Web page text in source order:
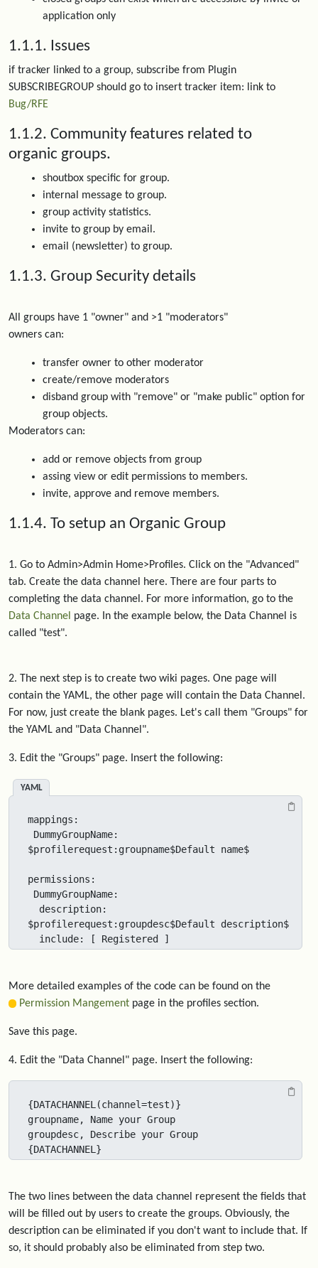
application only
1.1.1. Issues
if tracker linked to a group, subscribe from Plugin
SUBSCRIBEGROUP should go to insert tracker item: link to
Bug/RFE
1.1.2. Community features related to
organic groups.
shoutbox specific for group.
internal message to group.
group activity statistics.
invite to group by email.
email (newsletter) to group.
1.1.3. Group Security details
All groups have 1 "owner" and >1 "moderators"
owners can:
transfer owner to other moderator
create/remove moderators
disband group with "remove" or "make public" option for
group objects.
Moderators can:
add or remove objects from group
assing view or edit permissions to members.
invite, approve and remove members.
1.1.4. To setup an Organic Group
1. Go to Admin>Admin Home>Profiles. Click on the "Advanced"
tab. Create the data channel here. There are four parts to
completing the data channel. For more information, go to the
Data Channel page. In the example below, the Data Channel is
called "test".
2. The next step is to create two wiki pages. One page will
contain the YAML, the other page will contain the Data Channel.
For now, just create the blank pages. Let's call them "Groups" for
the YAML and "Data Channel".
3. Edit the "Groups" page. Insert the following:
YAML
mappings:
$profilerequest:groupname$Default name$
permissions:
$profilerequest:groupdesc$Default description$
  include: [ Registered ]
More detailed examples of the code can be found on the
Permission Mangementpage in the profiles section.
Save this page.
4. Edit the "Data Channel" page. Insert the following:
{DATACHANNEL(channel=test)}
groupname, Name your Group
groupdesc, Describe your Group
{DATACHANNEL}
The two lines between the data channel represent the fields that
will be filled out by users to create the groups. Obviously, the
description can be eliminated if you don't want to include that. If
so, it should probably also be eliminated from step two.